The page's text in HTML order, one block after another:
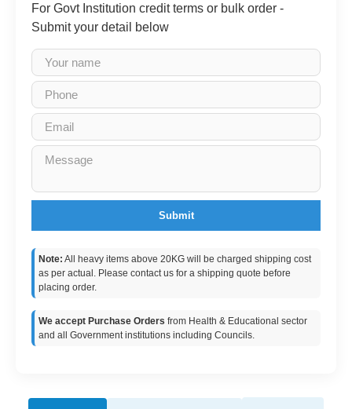
For Govt Institution credit terms or bulk order -
Submit your detail below
Submit
Note: All heavy items above 20KG will be charged shipping cost
as per actual. Please contact us for a shipping quote before
placing order.
We accept Purchase Orders from Health & Educational sector
and all Government institutions including Councils.